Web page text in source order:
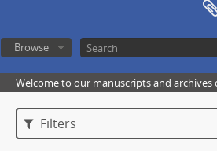
Browse
Welcome to our manuscripts and archives
Filters